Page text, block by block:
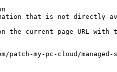
that is not directly
on the current page URL
patch-my-pc-cloud/